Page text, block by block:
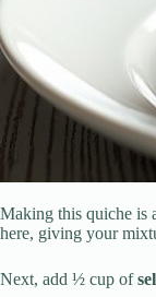
Making this quiche is
here, giving your
Next, add ½ cup of